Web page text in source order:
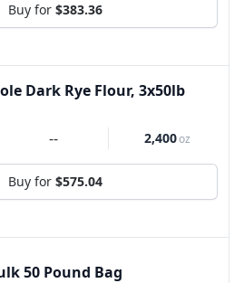
Buy for $383.36
Dark Rye Flour, 3x50lb
-- 2,400oz
Buy for $575.04
50 Pound Bag